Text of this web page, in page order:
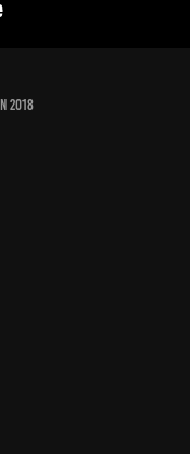
2018